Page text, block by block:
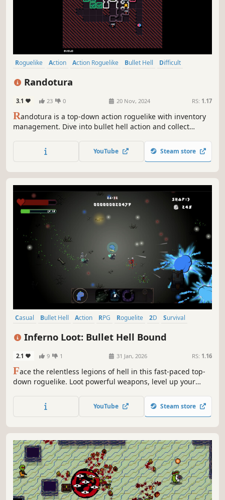
Roguelike Action Action Roguelike Bullet Hell
Difficult
Randotura
3.1 23 0 20 Nov, 2024 RS: 1.17
Randotura is a top-down action roguelike with inventory
management. Dive into bullet hell action and collect
YouTube Steam store
Casual Bullet Hell Action RPG Roguelite 2D
Survival
Inferno Loot: Bullet Hell Bound
2.1 9 1 31 Jan, 2026 RS: 1.16
Face the relentless legions of hell in this fast-paced top-
down roguelike. Loot powerful weapons, level up your
stay alive in the inferno?YouTube Steam store